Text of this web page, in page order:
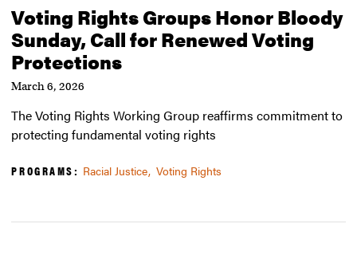
Voting Rights Groups Honor Bloody
Sunday, Call for Renewed Voting
Protections
March 6, 2026
The Voting Rights Working Group reaffirms commitment to
protecting fundamental voting rights
PROGRAMS: Racial Justice Voting Rights